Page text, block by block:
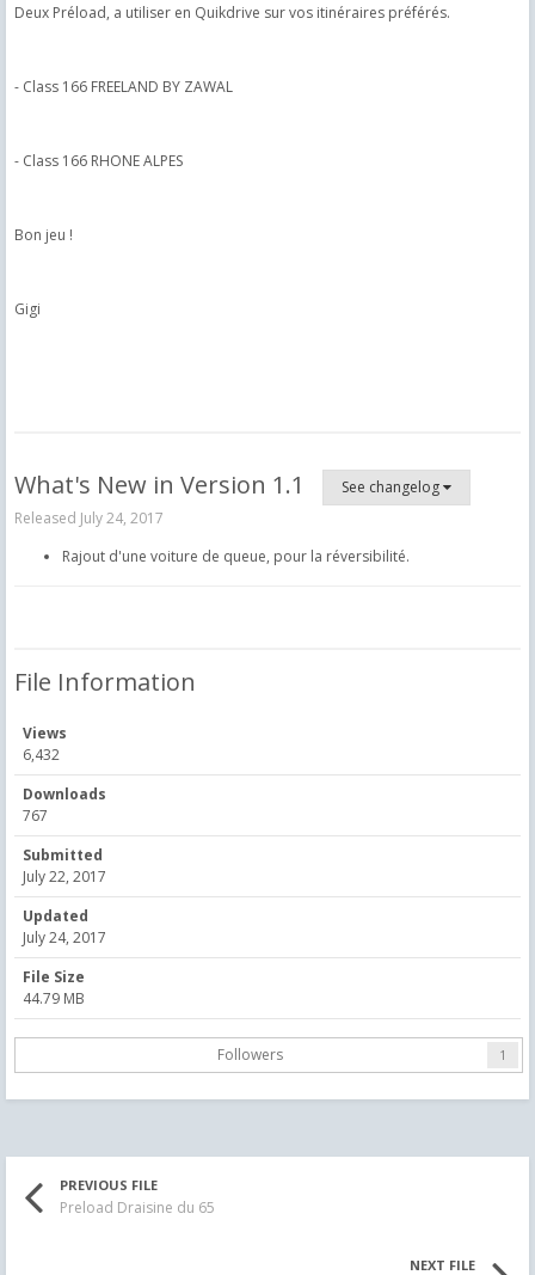
Deux Préload, a utiliser en Quikdrive sur vos itinéraires préférés.
- Class 166 FREELAND BY ZAWAL
- Class 166 RHONE ALPES
Bon jeu !
Gigi
What's New in Version 1.1
See changelog
Released July 24, 2017
Rajout d'une voiture de queue, pour la réversibilité.
File Information
Views
6,432
Downloads
767
Submitted
July 22, 2017
Updated
July 24, 2017
File Size
44.79 MB
Followers 1
PREVIOUS FILE
Preload Draisine du 65
NEXT FILE